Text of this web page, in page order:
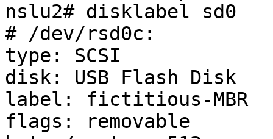
nslu2# disklabel sd0
# /dev/rsd0c:
type: SCSI
disk: USB Flash Disk
label: fictitious-MBR
flags: removable